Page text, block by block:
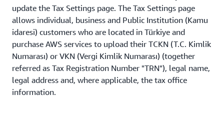
update the Tax Settings page. The Tax Settings page
allows individual, business and Public Institution (Kamu
idaresi) customers who are located in Türkiye and
purchase AWS services to upload their TCKN (T.C. Kimlik
Numarası) or VKN (Vergi Kimlik Numarası) (together
referred as Tax Registration Number "TRN"), legal name,
legal address and, where applicable, the tax office
information.